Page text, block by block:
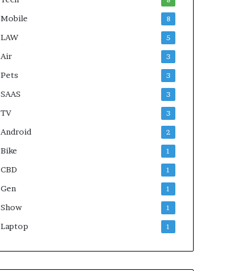
Mobile 8
LAW 5
Air 3
Pets 3
SAAS 3
TV 3
Android 2
Bike 1
CBD 1
Gen 1
Show 1
Laptop 1